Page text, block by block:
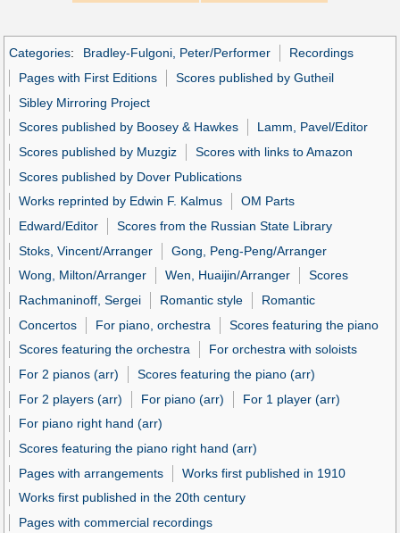
Categories: Bradley-Fulgoni, Peter/Performer
Recordings
Pages with First Editions
Scores published by Gutheil
Sibley Mirroring Project
Scores published by Boosey & Hawkes
Lamm, Pavel/Editor
Scores published by Muzgiz
Scores with links to Amazon
Scores published by Dover Publications
Works reprinted by Edwin F. Kalmus
OM Parts
Edward/Editor
Scores from the Russian State Library
Stoks, Vincent/Arranger
Gong, Peng-Peng/Arranger
Wong, Milton/Arranger
Wen, Huaijin/Arranger
Scores
Rachmaninoff, Sergei
Romantic style
Romantic
Concertos
For piano, orchestra
Scores featuring the piano
Scores featuring the orchestra
For orchestra with soloists
For 2 pianos (arr)
Scores featuring the piano (arr)
For 2 players (arr)
For piano (arr)
For 1 player (arr)
For piano right hand (arr)
Scores featuring the piano right hand (arr)
Pages with arrangements
Works first published in 1910
Works first published in the 20th century
Pages with commercial recordings